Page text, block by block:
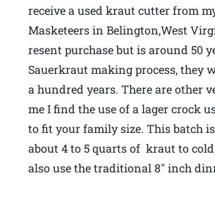
receive a used kraut cutter from
Masketeers in Belington,West
resent purchase but is around 50
Sauerkraut making process, they
a hundred years. There are other
me I find the use of a lager crock
to fit your family size. This batch
about 4 to 5 quarts of kraut to
also use the traditional 8″ inch